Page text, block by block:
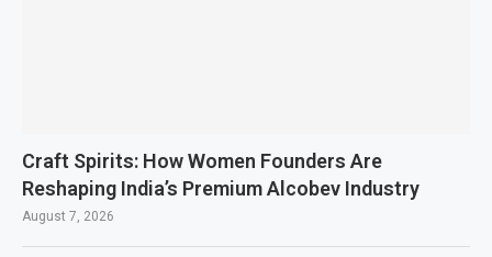
Craft Spirits: How Women Founders Are
Reshaping India’s Premium Alcobev Industry
August 7, 2026